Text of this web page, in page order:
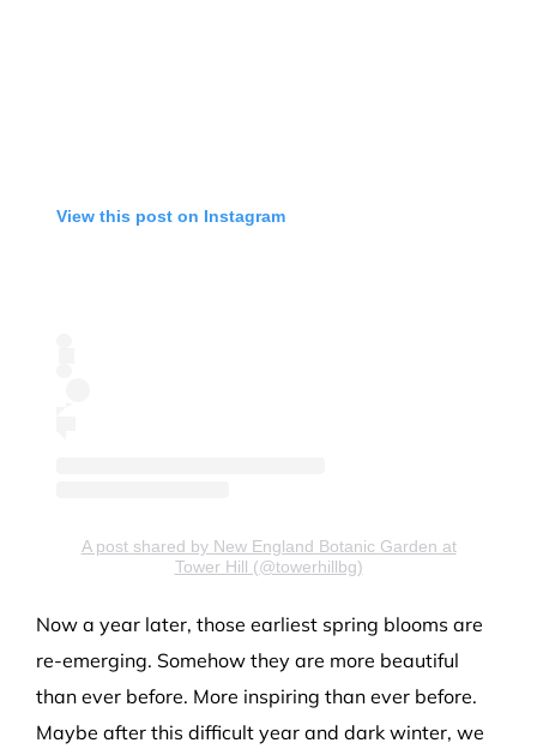
View this post on Instagram
A post shared by New England Botanic Garden at
Tower Hill (@towerhillbg)
Now a year later, those earliest spring blooms are
re-emerging. Somehow they are more beautiful
than ever before. More inspiring than ever before.
Maybe after this difficult year and dark winter, we